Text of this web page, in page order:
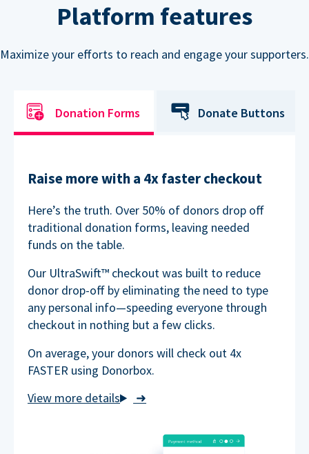
Platform features
Maximize your efforts to reach and engage your supporters.
Donation Forms Donate Buttons
Raise more with a 4x faster checkout
➜
Here’s the truth. Over 50% of donors drop off
traditional donation forms, leaving needed
funds on the table.
Our UltraSwift™ checkout was built to reduce
donor drop-off by eliminating the need to type
any personal info—speeding everyone through
checkout in nothing but a few clicks.
On average, your donors will check out 4x
FASTER using Donorbox.